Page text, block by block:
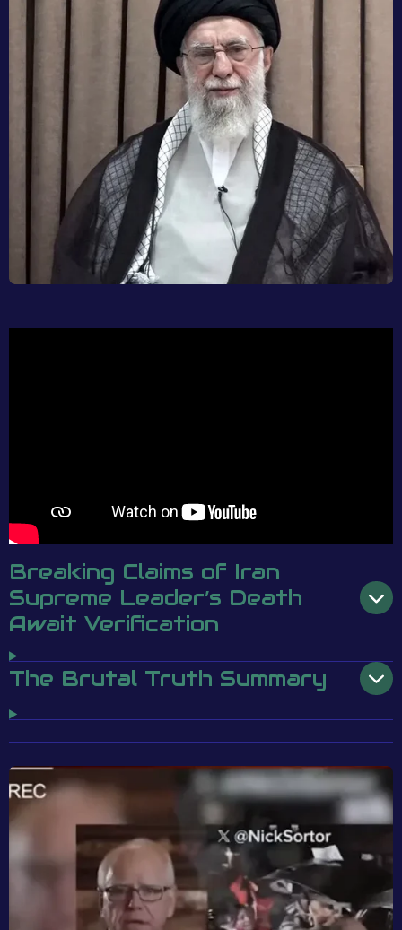
Breaking Claims of Iran
Supreme Leader’s Death
Await Verification
The Brutal Truth Summary